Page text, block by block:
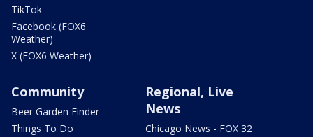
TikTok
Facebook (FOX6
Weather)
X (FOX6 Weather)
Community
Beer Garden Finder
Things To Do
Regional, Live
News
Chicago News - FOX 32